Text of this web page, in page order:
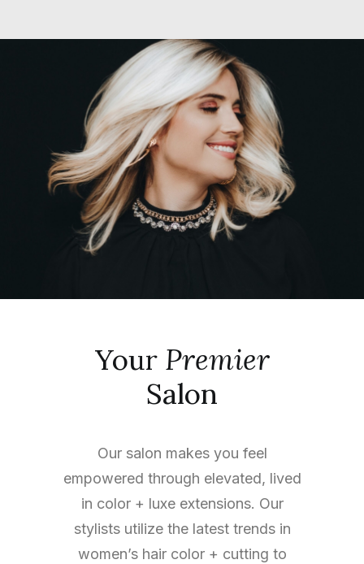
Your Premier
Salon
Our salon makes you feel
empowered through elevated, lived
in color + luxe extensions. Our
stylists utilize the latest trends in
women’s hair color + cutting to